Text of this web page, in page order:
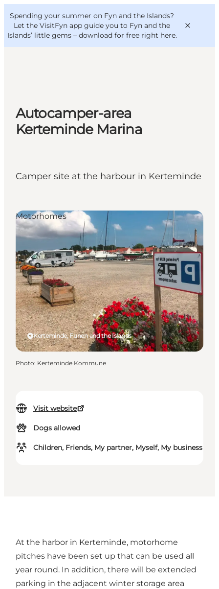
Spending your summer on Fyn and the Islands?
Let the VisitFyn app guide you to Fyn and the
Islands’ little gems – download for free right here.
Things to do
Outdoor and bike
Where to eat
VisitFyn
Deutsch
Autocamper-area
Kerteminde Marina
Camper site at the harbour in Kerteminde
Visit website
Dogs allowed
Children, Friends, My partner, Myself, My business
Kerteminde, Funen and the Islands
Motorhomes
Photo: Kerteminde Kommune
At the harbor in Kerteminde, motorhome
pitches have been set up that can be used all
year round. In addition, there will be extended
parking in the adjacent winter storage area